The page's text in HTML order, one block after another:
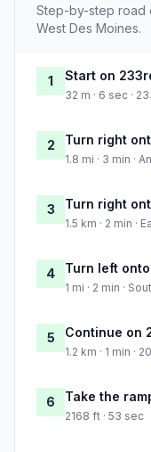
Step-by-step road
West Des Moines.
1 Start on
32 m · 6 sec ·
2 Turn right
1.8 mi · 3 min ·
3 Turn right
1.5 km · 2 min ·
4 Turn left
1 mi · 2 min ·
5 Continue on
1.2 km · 1 min ·
6 Take the
2168 ft · 53 sec